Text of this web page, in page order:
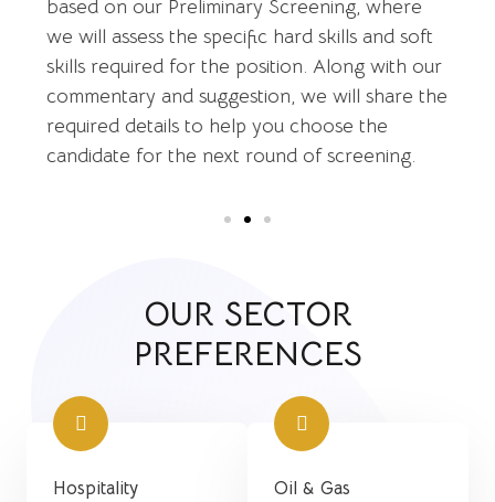
based on our Preliminary Screening, where
we will assess the specific hard skills and soft
skills required for the position. Along with our
commentary and suggestion, we will share the
required details to help you choose the
candidate for the next round of screening.
OUR SECTOR
PREFERENCES
Hospitality Oil & Gas